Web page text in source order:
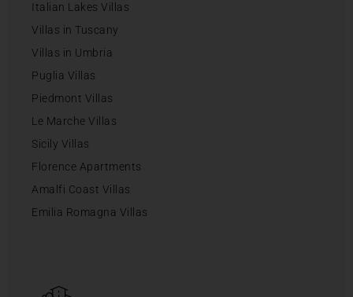
Italian Lakes Villas
Villas in Tuscany
Villas in Umbria
Puglia Villas
Piedmont Villas
Le Marche Villas
Sicily Villas
Florence Apartments
Amalfi Coast Villas
Emilia Romagna Villas